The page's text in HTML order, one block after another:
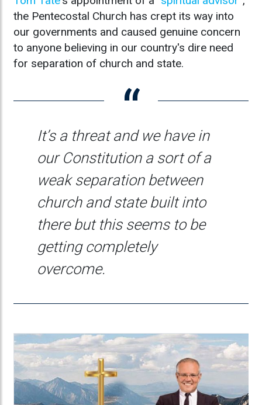
the Pentecostal Church has crept its way into
our governments and caused genuine concern
to anyone believing in our country's dire need
for separation of church and state.
It’s a threat and we have in
our Constitution a sort of a
weak separation between
church and state built into
there but this seems to be
getting completely
overcome.